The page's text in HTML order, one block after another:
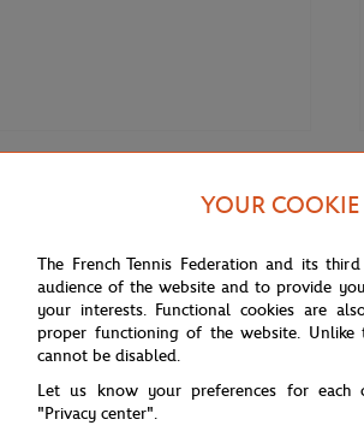
Delsey x Roland-Garros 14" Backpack -
NEW
YOUR COOKIE
The French Tennis Federation and its
audience of the website and to provide
your interests. Functional cookies are
proper functioning of the website. Unlike
cannot be disabled.
Let us know your preferences for each
"Privacy center".